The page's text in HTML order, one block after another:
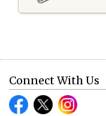
Connect With Us